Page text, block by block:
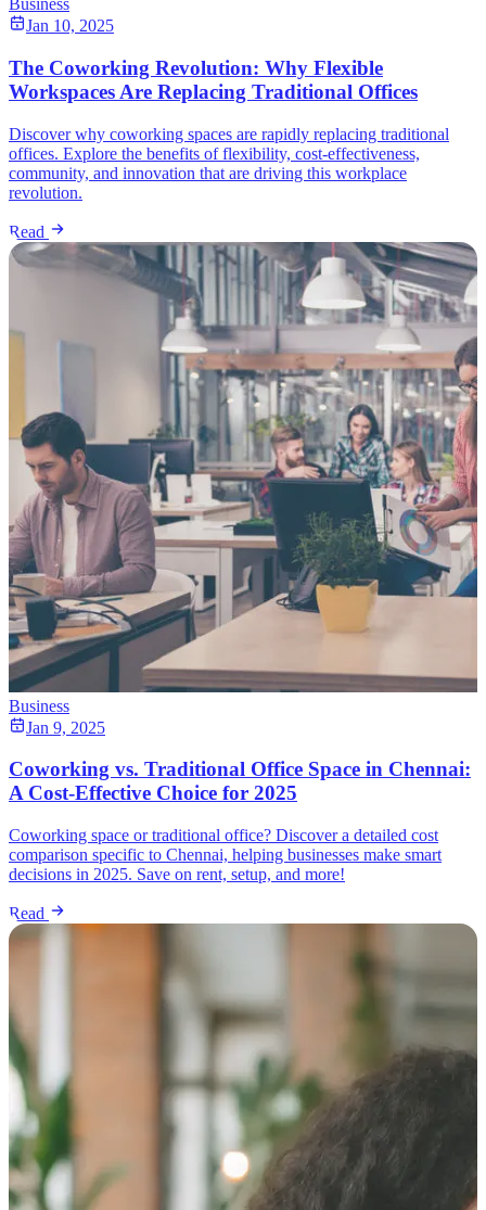
Business
Jan 10, 2025
The Coworking Revolution: Why Flexible
Workspaces Are Replacing Traditional Offices
Discover why coworking spaces are rapidly replacing traditional
offices. Explore the benefits of flexibility, cost-effectiveness,
community, and innovation that are driving this workplace
revolution.
Read
Business
Jan 9, 2025
Coworking vs. Traditional Office Space in Chennai:
A Cost-Effective Choice for 2025
Coworking space or traditional office? Discover a detailed cost
comparison specific to Chennai, helping businesses make smart
decisions in 2025. Save on rent, setup, and more!
Read